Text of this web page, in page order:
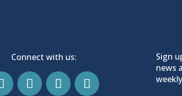
Connect with us:
Sign
news